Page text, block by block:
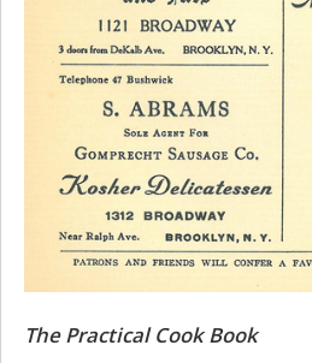
The Practical Cook Book